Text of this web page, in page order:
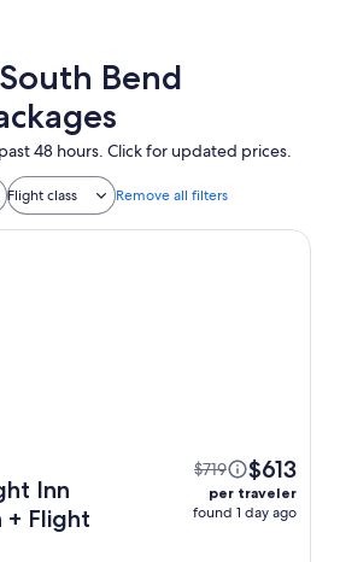
Bend
48 hours. Click for updated prices.
Flight class Remove all filters
Inn
+ Flight
$719 $613
per traveler
found 1 day ago
I-90, In